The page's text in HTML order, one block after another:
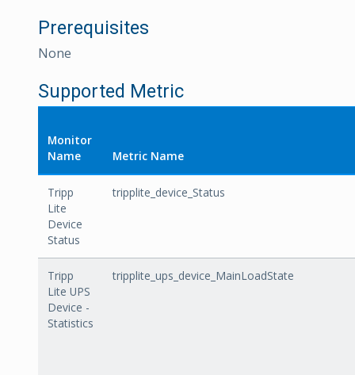
Prerequisites
None
Supported Metric
Monitor
Name
Metric Name
Tripp
Lite
Device
Status
tripplite_device_Status
Tripp
Lite UPS
Device -
Statistics
tripplite_ups_device_MainLoadState